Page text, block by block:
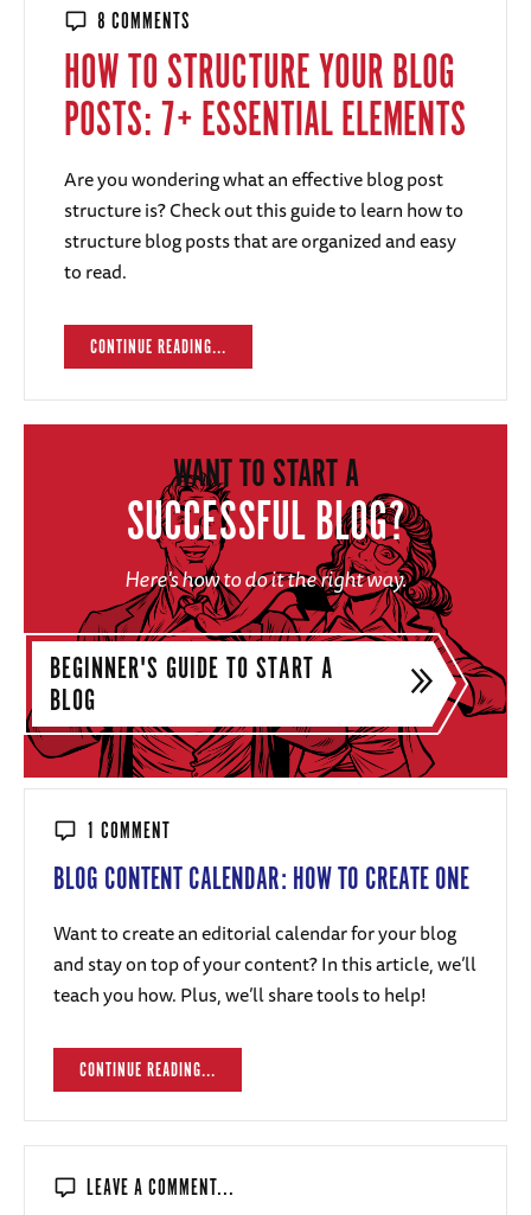
8 COMMENTS
HOW TO STRUCTURE YOUR BLOG
POSTS: 7+ ESSENTIAL ELEMENTS
Are you wondering what an effective blog post
structure is? Check out this guide to learn how to
structure blog posts that are organized and easy
to read.
CONTINUE READING...
WANT TO START A
SUCCESSFUL BLOG?
Here's how to do it the right way.
BEGINNER'S GUIDE TO START A
BLOG
1 COMMENT
BLOG CONTENT CALENDAR: HOW TO CREATE ONE
Want to create an editorial calendar for your blog
and stay on top of your content? In this article, we’ll
teach you how. Plus, we’ll share tools to help!
CONTINUE READING...
LEAVE A COMMENT...